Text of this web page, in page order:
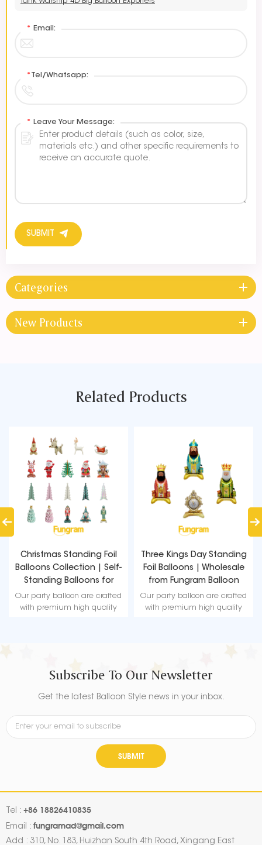
* Email:
* Tel/Whatsapp:
* Leave Your Message:
SUBMIT
Categories
New Products
Related Products
Christmas Standing Foil
Balloons Collection | Self-
Standing Balloons for
Christmas
Our party balloon are crafted
with premium high quality
Three Kings Day Standing
Foil Balloons | Wholesale
from Fungram Balloon
Factory
Our party balloon are crafted
with premium high quality
Subscribe To Our Newsletter
Get the latest Balloon Style news in your inbox.
SUBMIT
Tel : +86 18826410835
Email : fungramad@gmail.com
Add : 310, No. 183, Huizhan South 4th Road, Xingang East